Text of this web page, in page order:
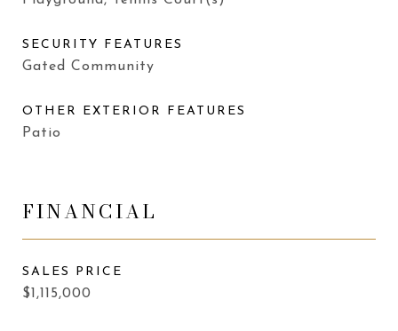
SECURITY FEATURES
Gated Community
OTHER EXTERIOR FEATURES
Patio
FINANCIAL
SALES PRICE
$1,115,000